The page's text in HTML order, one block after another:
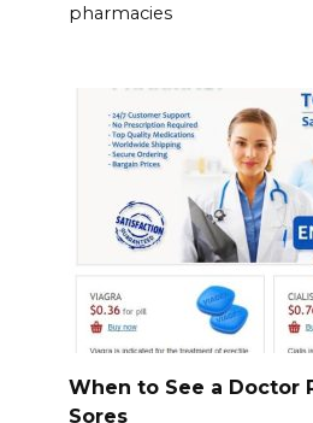
pharmacies
When to See a Doctor
Sores